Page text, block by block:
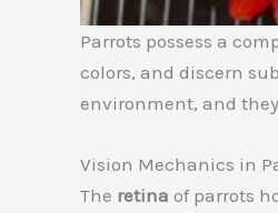
Parrots possess a
colors, and discern
environment, and
Vision Mechanics in
The retina of parrots